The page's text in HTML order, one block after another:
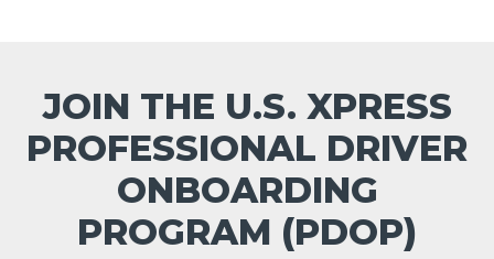
JOIN THE U.S. XPRESS
PROFESSIONAL DRIVER
ONBOARDING
PROGRAM (PDOP)